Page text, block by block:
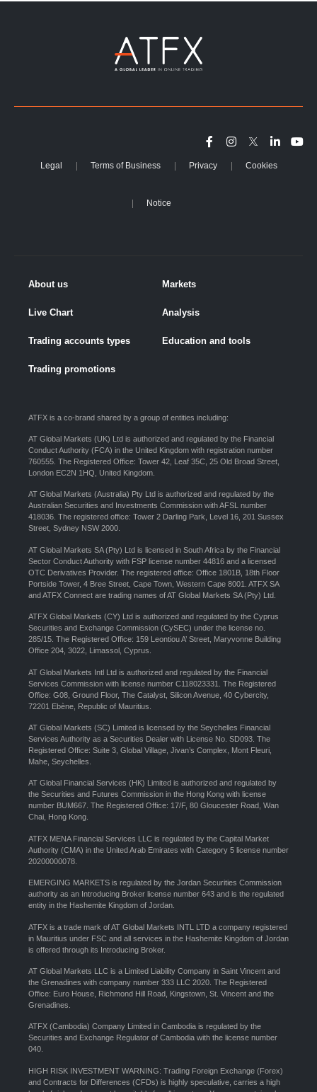
Legal Terms of Business Privacy Cookies
Notice
About us Markets
Live Chart Analysis
Trading accounts types Education and tools
Trading promotions
ATFX is a co-brand shared by a group of entities including:
AT Global Markets (UK) Ltd is authorized and regulated by the Financial
Conduct Authority (FCA) in the United Kingdom with registration number
760555. The Registered Office: Tower 42, Leaf 35C, 25 Old Broad Street,
London EC2N 1HQ, United Kingdom.
AT Global Markets (Australia) Pty Ltd is authorized and regulated by the
Australian Securities and Investments Commission with AFSL number
418036. The registered office: Tower 2 Darling Park, Level 16, 201 Sussex
Street, Sydney NSW 2000.
AT Global Markets SA (Pty) Ltd is licensed in South Africa by the Financial
Sector Conduct Authority with FSP license number 44816 and a licensed
OTC Derivatives Provider. The registered office: Office 1801B, 18th Floor
Portside Tower, 4 Bree Street, Cape Town, Western Cape 8001. ATFX SA
and ATFX Connect are trading names of AT Global Markets SA (Pty) Ltd.
ATFX Global Markets (CY) Ltd is authorized and regulated by the Cyprus
Securities and Exchange Commission (CySEC) under the license no.
285/15. The Registered Office: 159 Leontiou A’ Street, Maryvonne Building
Office 204, 3022, Limassol, Cyprus.
AT Global Markets Intl Ltd is authorized and regulated by the Financial
Services Commission with license number C118023331. The Registered
Office: G08, Ground Floor, The Catalyst, Silicon Avenue, 40 Cybercity,
72201 Ebène, Republic of Mauritius.
AT Global Markets (SC) Limited is licensed by the Seychelles Financial
Services Authority as a Securities Dealer with License No. SD093. The
Registered Office: Suite 3, Global Village, Jivan’s Complex, Mont Fleuri,
Mahe, Seychelles.
AT Global Financial Services (HK) Limited is authorized and regulated by
the Securities and Futures Commission in the Hong Kong with license
number BUM667. The Registered Office: 17/F, 80 Gloucester Road, Wan
Chai, Hong Kong.
ATFX MENA Financial Services LLC is regulated by the Capital Market
Authority (CMA) in the United Arab Emirates with Category 5 license number
20200000078.
EMERGING MARKETS is regulated by the Jordan Securities Commission
authority as an Introducing Broker license number 643 and is the regulated
entity in the Hashemite Kingdom of Jordan.
ATFX is a trade mark of AT Global Markets INTL LTD a company registered
in Mauritius under FSC and all services in the Hashemite Kingdom of Jordan
is offered through its Introducing Broker.
AT Global Markets LLC is a Limited Liability Company in Saint Vincent and
the Grenadines with company number 333 LLC 2020. The Registered
Office: Euro House, Richmond Hill Road, Kingstown, St. Vincent and the
Grenadines.
ATFX (Cambodia) Company Limited in Cambodia is regulated by the
Securities and Exchange Regulator of Cambodia with the license number
040.
HIGH RISK INVESTMENT WARNING: Trading Foreign Exchange (Forex)
and Contracts for Differences (CFDs) is highly speculative, carries a high